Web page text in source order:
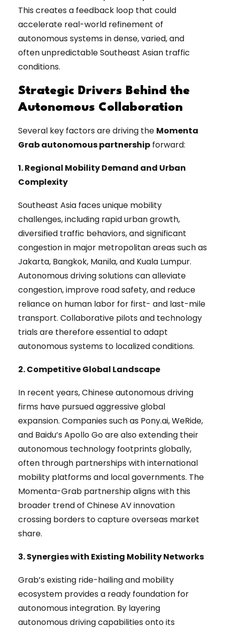
This creates a feedback loop that could
accelerate real-world refinement of
autonomous systems in dense, varied, and
often unpredictable Southeast Asian traffic
conditions.
Strategic Drivers Behind the
Autonomous Collaboration
Several key factors are driving the Momenta
Grab autonomous partnership forward:
1. Regional Mobility Demand and Urban
Complexity
Southeast Asia faces unique mobility
challenges, including rapid urban growth,
diversified traffic behaviors, and significant
congestion in major metropolitan areas such as
Jakarta, Bangkok, Manila, and Kuala Lumpur.
Autonomous driving solutions can alleviate
congestion, improve road safety, and reduce
reliance on human labor for first- and last-mile
transport. Collaborative pilots and technology
trials are therefore essential to adapt
autonomous systems to localized conditions.
2. Competitive Global Landscape
In recent years, Chinese autonomous driving
firms have pursued aggressive global
expansion. Companies such as Pony.ai, WeRide,
and Baidu’s Apollo Go are also extending their
autonomous technology footprints globally,
often through partnerships with international
mobility platforms and local governments. The
Momenta-Grab partnership aligns with this
broader trend of Chinese AV innovation
crossing borders to capture overseas market
share.
3. Synergies with Existing Mobility Networks
Grab’s existing ride-hailing and mobility
ecosystem provides a ready foundation for
autonomous integration. By layering
autonomous driving capabilities onto its